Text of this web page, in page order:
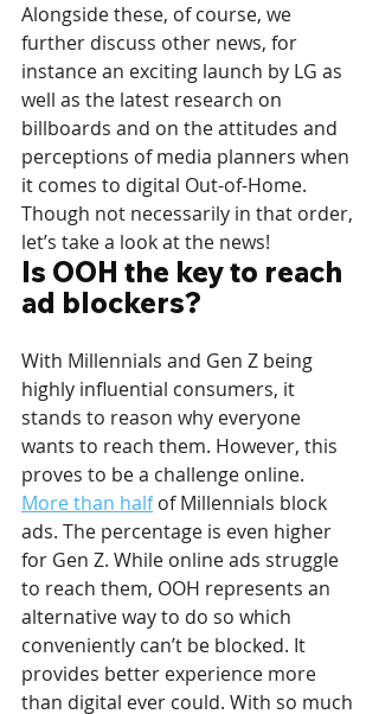
Alongside these, of course, we
further discuss other news, for
instance an exciting launch by LG as
well as the latest research on
billboards and on the attitudes and
perceptions of media planners when
it comes to digital Out-of-Home.
Though not necessarily in that order,
let’s take a look at the news!
Is OOH the key to reach
ad blockers?
With Millennials and Gen Z being
highly influential consumers, it
stands to reason why everyone
wants to reach them. However, this
proves to be a challenge online.
More than half of Millennials block
ads. The percentage is even higher
for Gen Z. While online ads struggle
to reach them, OOH represents an
alternative way to do so which
conveniently can’t be blocked. It
provides better experience more
than digital ever could. With so much